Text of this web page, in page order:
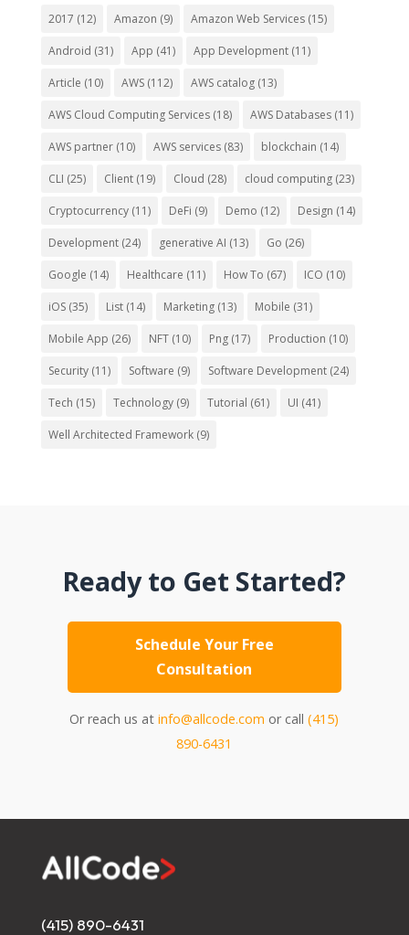
2017 (12) Amazon (9) Amazon Web Services(15)
Android (31) App (41) App Development(11)
Article (10) AWS(112) AWS catalog(13)
AWS Cloud Computing Services(18) AWS Databases(11)
AWS partner(10) AWS services(83) blockchain (14)
CLI (25) Client(19) Cloud (28) cloud computing(23)
Cryptocurrency(11) DeFi (9) Demo (12) Design (14)
Development(24) generative AI (13) Go (26)
Google (14) Healthcare (11) How To (67) ICO (10)
iOS(35) List(14) Marketing(13) Mobile (31)
Mobile App (26) NFT(10) Png(17) Production (10)
Security(11) Software (9) Software Development(24)
Tech (15) Technology(9) Tutorial (61) UI (41)
Well Architected Framework(9)
Ready to Get Started?
Schedule Your Free
Consultation
Or reach us atinfo@allcode.com or call(415)
890-6431
(415) 890-6431